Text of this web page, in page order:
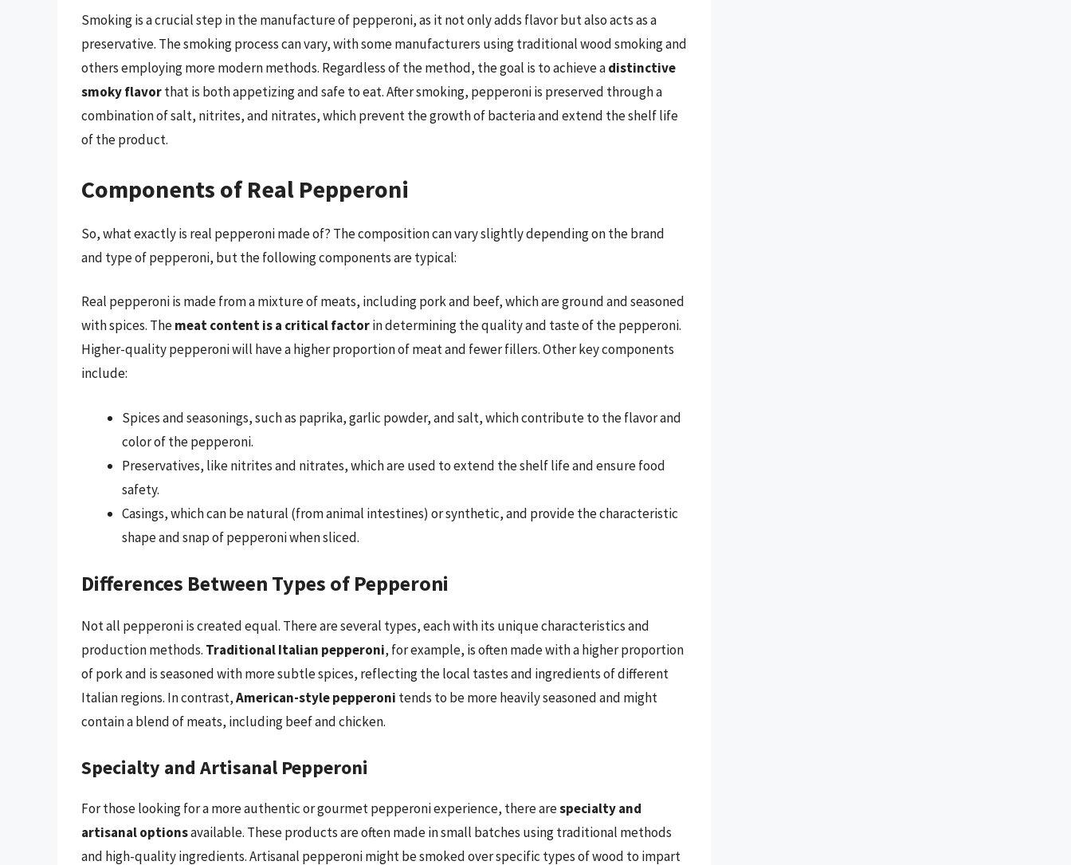
Smoking is a crucial step in the manufacture of pepperoni, as it not only adds flavor but also acts as a
preservative. The smoking process can vary, with some manufacturers using traditional wood smoking and
others employing more modern methods. Regardless of the method, the goal is to achieve adistinctive
smoky flavorthat is both appetizing and safe to eat. After smoking, pepperoni is preserved through a
combination of salt, nitrites, and nitrates, which prevent the growth of bacteria and extend the shelf life
of the product.
Components of Real Pepperoni
So, what exactly is real pepperoni made of? The composition can vary slightly depending on the brand
and type of pepperoni, but the following components are typical:
Real pepperoni is made from a mixture of meats, including pork and beef, which are ground and seasoned
with spices. Themeat content is a critical factorin determining the quality and taste of the pepperoni.
Higher-quality pepperoni will have a higher proportion of meat and fewer fillers. Other key components
include:
Spices and seasonings, such as paprika, garlic powder, and salt, which contribute to the flavor and
color of the pepperoni.
Preservatives, like nitrites and nitrates, which are used to extend the shelf life and ensure food
safety.
Casings, which can be natural (from animal intestines) or synthetic, and provide the characteristic
shape and snap of pepperoni when sliced.
Differences Between Types of Pepperoni
Not all pepperoni is created equal. There are several types, each with its unique characteristics and
production methods. Traditional Italian pepperoni, for example, is often made with a higher proportion
of pork and is seasoned with more subtle spices, reflecting the local tastes and ingredients of different
Italian regions. In contrast,American-style pepperoni tends to be more heavily seasoned and might
contain a blend of meats, including beef and chicken.
Specialty and Artisanal Pepperoni
For those looking for a more authentic or gourmet pepperoni experience, there arespecialty and
artisanal optionsavailable. These products are often made in small batches using traditional methods
and high-quality ingredients. Artisanal pepperoni might be smoked over specific types of wood to impart